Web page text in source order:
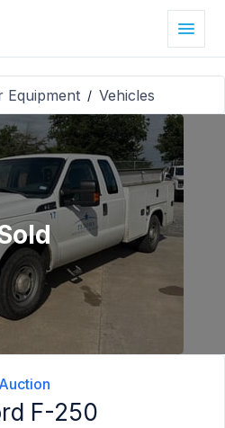
Equipment / Vehicles
F-250